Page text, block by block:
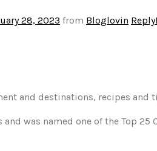
28, 2023 from Bloglovin Reply
and destinations, recipes and
was named one of the Top 25